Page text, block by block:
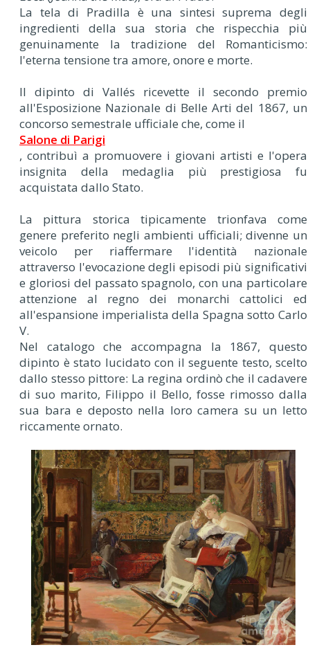
La tela di Pradilla è una sintesi suprema degli
ingredienti della sua storia che rispecchia più
genuinamente la tradizione del Romanticismo:
l'eterna tensione tra amore, onore e morte.
Il dipinto di Vallés ricevette il secondo premio
all'Esposizione Nazionale di Belle Arti del 1867, un
concorso semestrale ufficiale che, come il
Salone di Parigi
, contribuì a promuovere i giovani artisti e l'opera
insignita della medaglia più prestigiosa fu
acquistata dallo Stato.
La pittura storica tipicamente trionfava come
genere preferito negli ambienti ufficiali; divenne un
veicolo per riaffermare l'identità nazionale
attraverso l'evocazione degli episodi più significativi
e gloriosi del passato spagnolo, con una particolare
attenzione al regno dei monarchi cattolici ed
all'espansione imperialista della Spagna sotto Carlo
V.
Nel catalogo che accompagna la 1867, questo
dipinto è stato lucidato con il seguente testo, scelto
dallo stesso pittore: La regina ordinò che il cadavere
di suo marito, Filippo il Bello, fosse rimosso dalla
sua bara e deposto nella loro camera su un letto
riccamente ornato.